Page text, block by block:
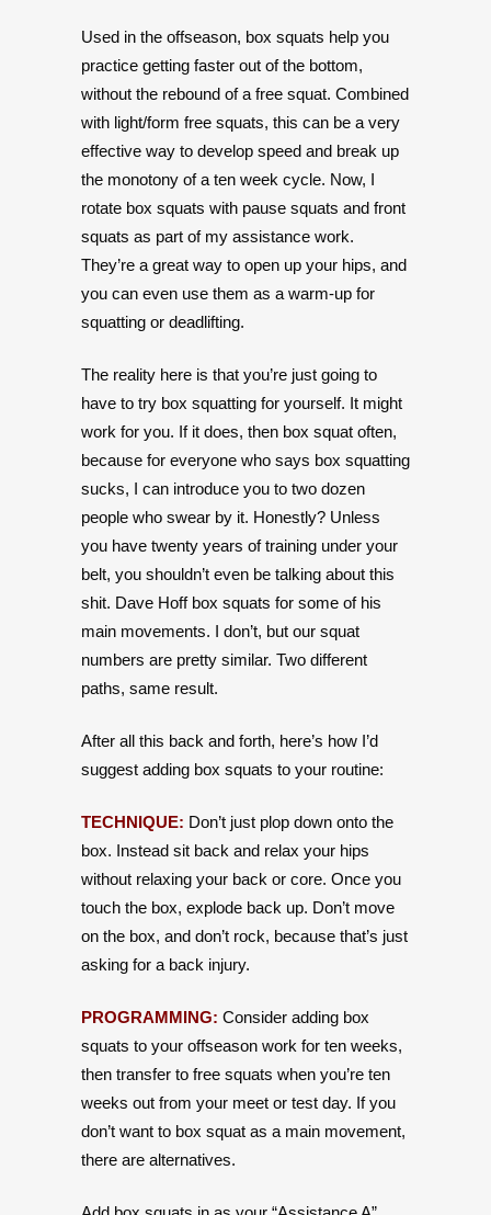
Used in the offseason, box squats help you
practice getting faster out of the bottom,
without the rebound of a free squat. Combined
with light/form free squats, this can be a very
effective way to develop speed and break up
the monotony of a ten week cycle. Now, I
rotate box squats with pause squats and front
squats as part of my assistance work.
They’re a great way to open up your hips, and
you can even use them as a warm-up for
squatting or deadlifting.
The reality here is that you’re just going to
have to try box squatting for yourself. It might
work for you. If it does, then box squat often,
because for everyone who says box squatting
sucks, I can introduce you to two dozen
people who swear by it. Honestly? Unless
you have twenty years of training under your
belt, you shouldn’t even be talking about this
shit. Dave Hoff box squats for some of his
main movements. I don’t, but our squat
numbers are pretty similar. Two different
paths, same result.
After all this back and forth, here’s how I’d
suggest adding box squats to your routine:
TECHNIQUE: Don’t just plop down onto the
box. Instead sit back and relax your hips
without relaxing your back or core. Once you
touch the box, explode back up. Don’t move
on the box, and don’t rock, because that’s just
asking for a back injury.
PROGRAMMING: Consider adding box
squats to your offseason work for ten weeks,
then transfer to free squats when you’re ten
weeks out from your meet or test day. If you
don’t want to box squat as a main movement,
there are alternatives.